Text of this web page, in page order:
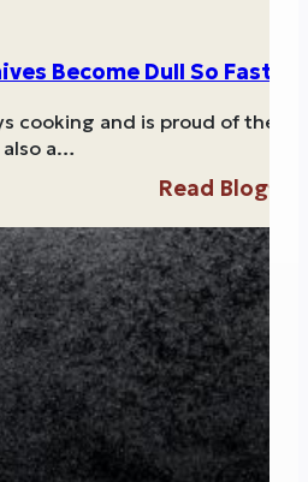
Become Dull So Fast?
cooking and is proud of the
a…
Read Blog